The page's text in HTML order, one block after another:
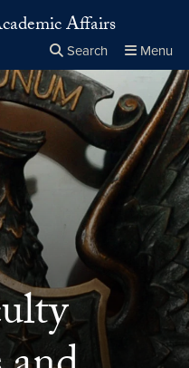
Affairs
Search Menu
Close
× Search